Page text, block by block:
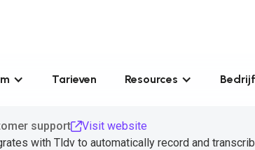
Tarieven Resources Bedrijf
support
Visit website
with Tldv to automatically record and